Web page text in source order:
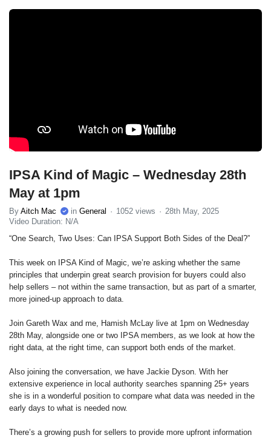
IPSA Kind of Magic – Wednesday 28th
May at 1pm
By Aitch Mac in General 1052 views
28th May, 2025
Video Duration: N/A
“One Search, Two Uses: Can IPSA Support Both Sides of the Deal?”
This week on IPSA Kind of Magic, we’re asking whether the same
principles that underpin great search provision for buyers could also
help sellers – not within the same transaction, but as part of a smarter,
more joined-up approach to data.
Join Gareth Wax and me, Hamish McLay live at 1pm on Wednesday
28th May, alongside one or two IPSA members, as we look at how the
right data, at the right time, can support both ends of the market.
Also joining the conversation, we have Jackie Dyson. With her
extensive experience in local authority searches spanning 25+ years
she is in a wonderful position to compare what data was needed in the
early days to what is needed now.
There’s a growing push for sellers to provide more upfront information